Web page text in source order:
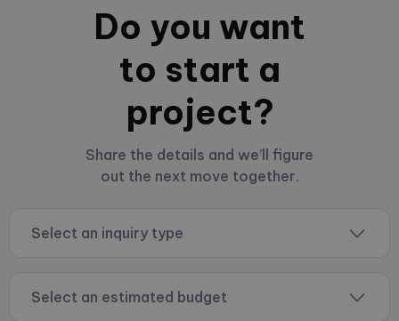
Do you want
to start a
project?
Share the details and we’ll figure
out the next move together.
Select an inquiry type
Select an estimated budget